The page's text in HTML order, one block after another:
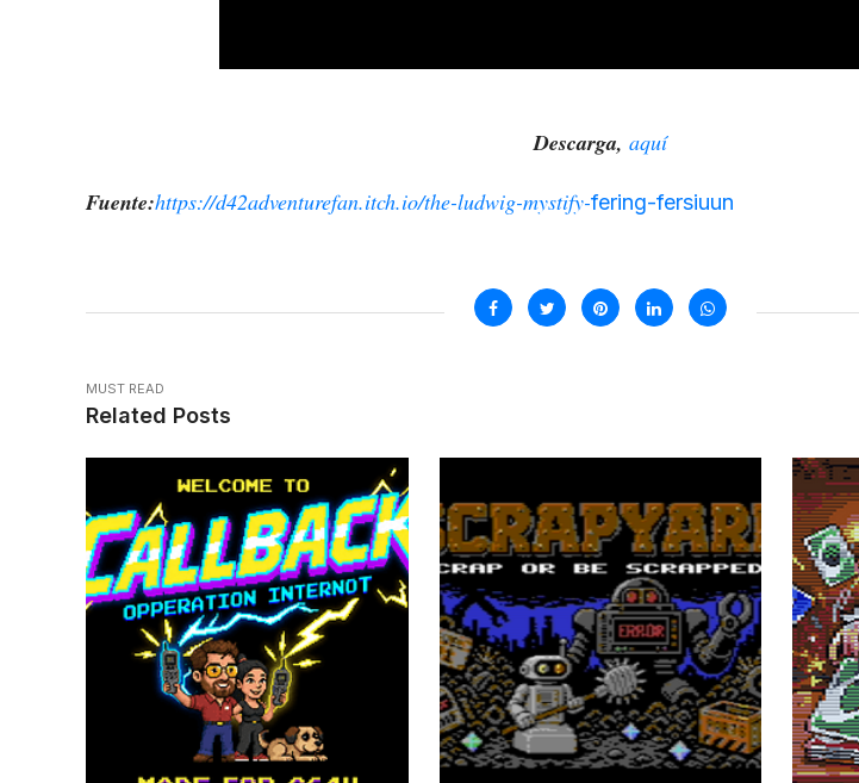
Descarga, aquí
Fuente:https://d42adventurefan.itch.io/the-ludwig-mystify-fering-fersiuun
MUST READ
Related Posts